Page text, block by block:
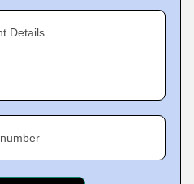
Details